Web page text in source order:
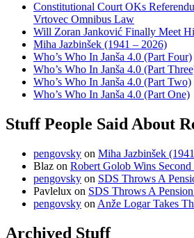
Constitutional Court OKs
Vrtovec Omnibus Law
Will Zoran Janković Finally Meet
Miha Jazbinšek (1941 – 2026)
Who’s Who In Janša 4.0 (Part Four)
Who’s Who In Janša 4.0 (Part
Who’s Who In Janša 4.0 (Part Two)
Who’s Who In Janša 4.0 (Part One)
Stuff People Said About
pengovsky on Miha Jazbinšek
Blaz on Robert Golob Wins
pengovsky on SDS Throws A
Pavlelux on SDS Throws A
pengovsky on Anže Logar Takes
Archived Stuff